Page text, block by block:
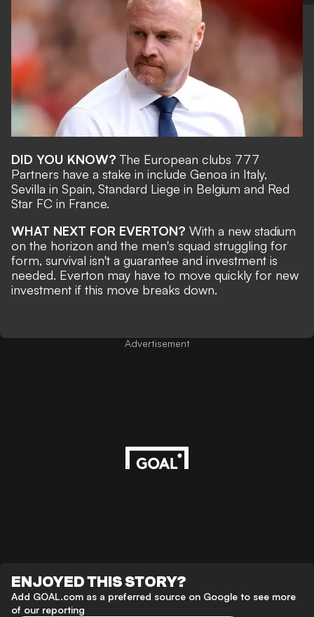
DID YOU KNOW?The European clubs 777
Partners have a stake in include Genoa in Italy,
Sevilla in Spain, Standard Liege in Belgium and Red
Star FC in France.
WHAT NEXT FOR EVERTON? With a new stadium
on the horizon and the men's squad struggling for
form, survival isn't a guarantee and investment is
needed. Everton may have to move quickly for new
investment if this move breaks down.
Advertisement
ENJOYED THIS STORY?
Add GOAL.com as a preferred source on Google to see more
of our reporting